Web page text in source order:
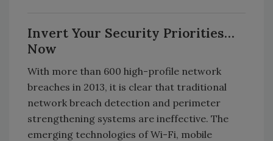
Invert Your Security Priorities…
Now
With more than 600 high-profile network
breaches in 2013, it is clear that traditional
network breach detection and perimeter
strengthening systems are ineffective. The
emerging technologies of Wi-Fi, mobile